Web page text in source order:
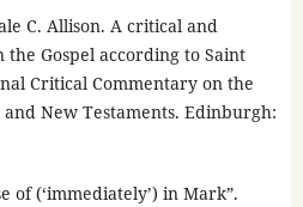
C. Allison. A critical and
Gospel according to Saint
Critical Commentary on the
New Testaments. Edinburgh:
of (‘immediately’) in Mark”.